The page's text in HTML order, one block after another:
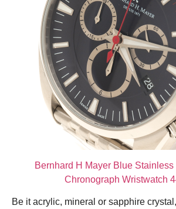
Bernhard H Mayer Blue
Chronograph Wristwatch
Be it acrylic, mineral or sapphire